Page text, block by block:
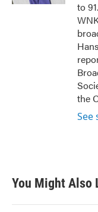
to
the
See
You Might Also